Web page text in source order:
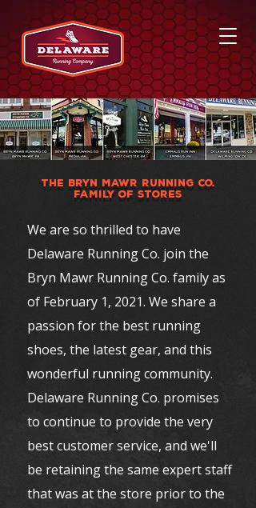
THE BRYN MAWR RUNNING CO.
FAMILY OF STORES
We are so thrilled to have
Delaware Running Co. join the
Bryn Mawr Running Co. family as
of February 1, 2021. We share a
passion for the best running
shoes, the latest gear, and this
wonderful running community.
Delaware Running Co. promises
to continue to provide the very
best customer service, and we'll
be retaining the same expert staff
that was at the store prior to the